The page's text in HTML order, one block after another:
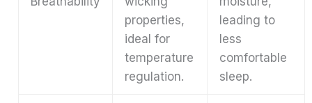
properties,
ideal for
temperature
regulation.
leading to
less
comfortable
sleep.